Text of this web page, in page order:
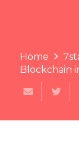
Home
Blockchain